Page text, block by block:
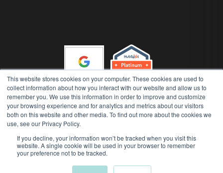
This website stores cookies on your computer. These cookies are used to
collect information about how you interact with our website and allow us to
remember you. We use this information in order to improve and customize
your browsing experience and for analytics and metrics about our visitors
both on this website and other media. To find out more about the cookies we
use, see our Privacy Policy.
If you decline, your information won’t be tracked when you visit this
website. A single cookie will be used in your browser to remember
your preference not to be tracked.
Gather 'n' Grow (Runway Advisory Pty Ltd) Copyright 2026, All
Privacy Policy AI Security Policy | Terms of Use